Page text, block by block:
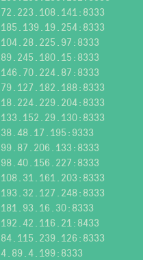
72.223.108.141:8333
185.139.19.254:8333
104.28.225.97:8333
89.245.180.15:8333
146.70.224.87:8333
79.127.182.188:8333
18.224.229.204:8333
133.152.29.130:8333
38.48.17.195:9333
99.87.206.133:8333
98.40.156.227:8333
108.31.161.203:8333
193.32.127.248:8333
181.93.16.30:8333
192.42.116.21:8433
84.115.239.126:8333
4.89.4.199:8333